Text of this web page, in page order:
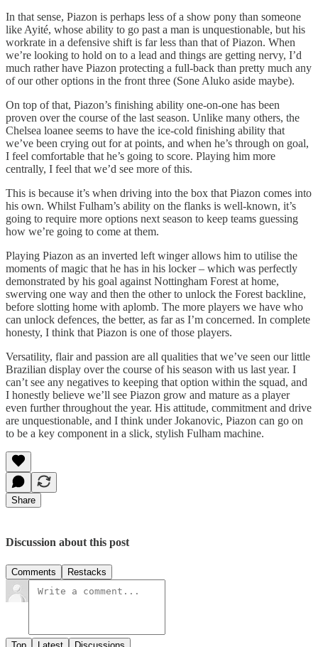
In that sense, Piazon is perhaps less of a show pony than someone
like Ayité, whose ability to go past a man is unquestionable, but his
workrate in a defensive shift is far less than that of Piazon. When
we’re looking to hold on to a lead and things are getting nervy, I’d
much rather have Piazon protecting a full-back than pretty much any
of our other options in the front three (Sone Aluko aside maybe).
On top of that, Piazon’s finishing ability one-on-one has been
proven over the course of the last season. Unlike many others, the
Chelsea loanee seems to have the ice-cold finishing ability that
we’ve been crying out for at points, and when he’s through on goal,
I feel comfortable that he’s going to score. Playing him more
centrally, I feel that we’d see more of this.
This is because it’s when driving into the box that Piazon comes into
his own. Whilst Fulham’s ability on the flanks is well-known, it’s
going to require more options next season to keep teams guessing
how we’re going to come at them.
Playing Piazon as an inverted left winger allows him to utilise the
moments of magic that he has in his locker – which was perfectly
demonstrated by his goal against Nottingham Forest at home,
swerving one way and then the other to unlock the Forest backline,
before slotting home with aplomb. The more players we have who
can unlock defences, the better, as far as I’m concerned. In complete
honesty, I think that Piazon is one of those players.
Versatility, flair and passion are all qualities that we’ve seen our little
Brazilian display over the course of his season with us last year. I
can’t see any negatives to keeping that option within the squad, and
I honestly believe we’ll see Piazon grow and mature as a player
even further throughout the year. His attitude, commitment and drive
are unquestionable, and I think under Jokanovic, Piazon can go on
to be a key component in a slick, stylish Fulham machine.
Share
Discussion about this post
Comments Restacks